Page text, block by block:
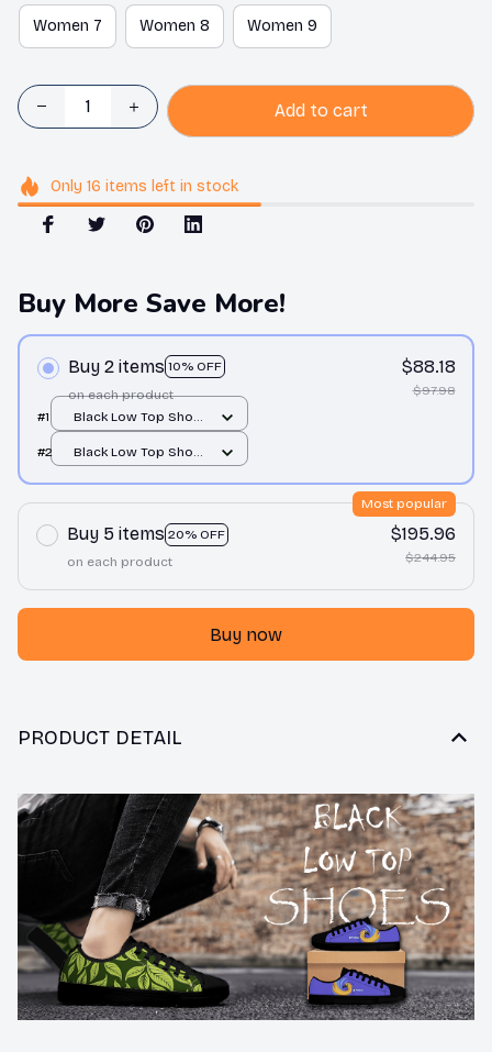
Women 7 Women 8 Women 9
Add to cart
Only 16 items left in stock
Buy More Save More!
Buy 2 items 10% OFF
on each product
$88.18
$97.98
#1
Black Low Top Shoes
#2
Black Low Top Shoes
Buy 5 items 20% OFF
Most popular
on each product
$195.96
$244.95
Buy now
PRODUCT DETAIL